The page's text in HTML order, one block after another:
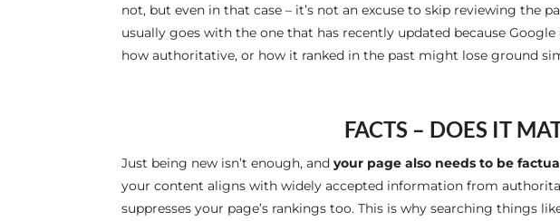
not, but even in that case – it’s not an excuse to skip reviewing the
usually goes with the one that has recently updated because
how authoritative, or how it ranked in the past might lose ground
FACTS – DOES IT
Just being new isn’t enough, andyour page also needs to be
your content aligns with widely accepted information from
suppresses your page’s rankings too. This is why searching things